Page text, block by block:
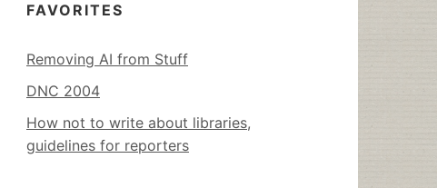
FAVORITES
Removing AI from Stuff
DNC 2004
How not to write about libraries,
guidelines for reporters